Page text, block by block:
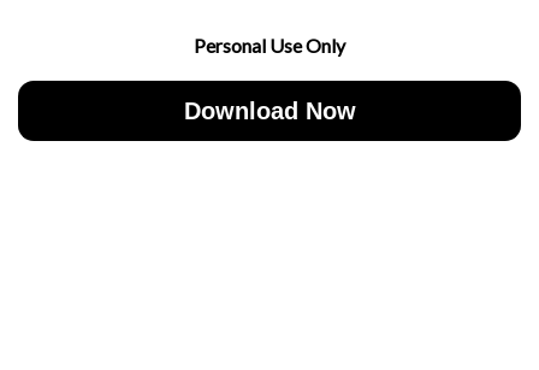
Personal Use Only
Download Now